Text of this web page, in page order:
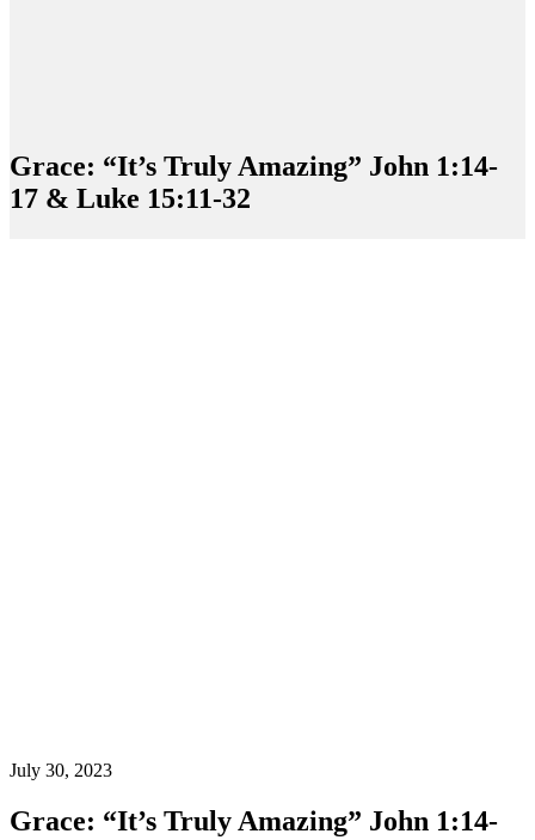
Grace: “It’s Truly Amazing” John 1:14-
17 & Luke 15:11-32
July 30, 2023
Grace: “It’s Truly Amazing” John 1:14-